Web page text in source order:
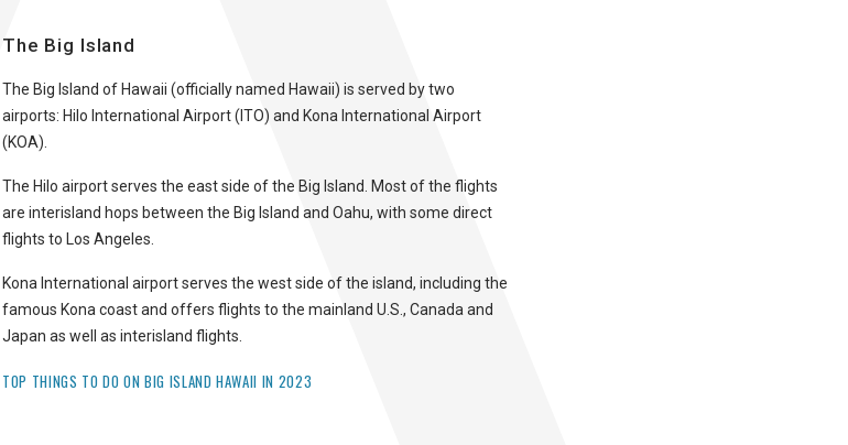
The Big Island
The Big Island of Hawaii (officially named Hawaii) is served by two
airports: Hilo International Airport (ITO) and Kona International Airport
(KOA).
The Hilo airport serves the east side of the Big Island. Most of the flights
are interisland hops between the Big Island and Oahu, with some direct
flights to Los Angeles.
Kona International airport serves the west side of the island, including the
famous Kona coast and offers flights to the mainland U.S., Canada and
Japan as well as interisland flights.
TOP THINGS TO DO ON BIG ISLAND HAWAII IN 2023